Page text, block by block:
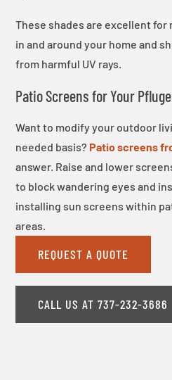
These shades are excellent
in and around your home and
from harmful UV rays.
Patio Screens for Your
Want to modify your outdoor
needed basis? Patio screens
answer. Raise and lower
to block wandering eyes and
installing sun screens within
areas.
REQUEST A QUOTE
CALL US AT 737-232-3686